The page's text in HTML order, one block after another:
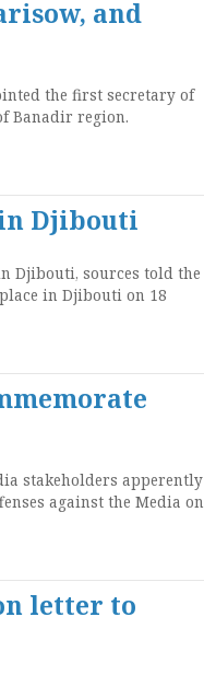
and
the first secretary of
Banadir region.
Djibouti
Djibouti, sources told the
in Djibouti on 18
stakeholders apperently
against the Media on
letter to